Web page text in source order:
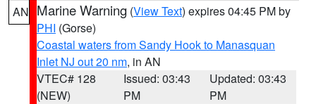
AN Marine Warning (View Text) expires 04:45 PM by
PHI (Gorse)
Coastal waters from Sandy Hook to Manasquan
Inlet NJ out 20 nm, in AN
VTEC# 128
(NEW)
Issued: 03:43
PM
Updated: 03:43
PM